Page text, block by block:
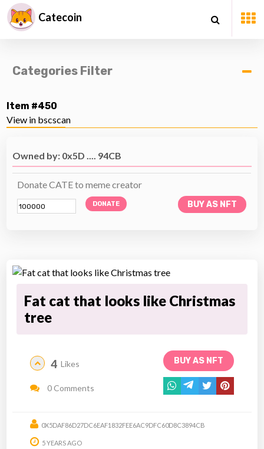
Catecoin
Categories Filter
Item #450
View in bscscan
Owned by: 0x5D .... 94CB
Donate CATE to meme creator
DONATE BUY AS NFT
Fat cat that looks like Christmas
tree
BUY AS NFT
4 Likes
0 Comments
0X5DAF86D27DC6EAF1832FEE6AC9DFC60D8C3894CB
5 YEARS AGO